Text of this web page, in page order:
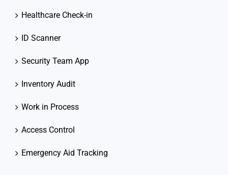
Healthcare Check-in
ID Scanner
Security Team App
Inventory Audit
Work in Process
Access Control
Emergency Aid Tracking